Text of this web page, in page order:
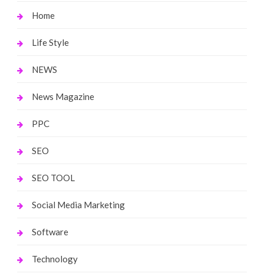
Home
Life Style
NEWS
News Magazine
PPC
SEO
SEO TOOL
Social Media Marketing
Software
Technology